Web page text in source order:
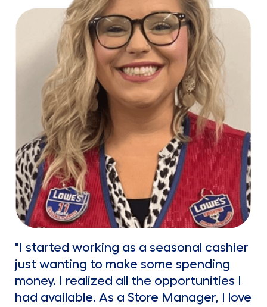
"I started working as a seasonal cashier
just wanting to make some spending
money. I realized all the opportunities I
had available. As a Store Manager, I love